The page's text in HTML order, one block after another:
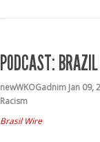
PODCAST:
newWKOGadnim Jan 09,
Racism
Brasil Wire